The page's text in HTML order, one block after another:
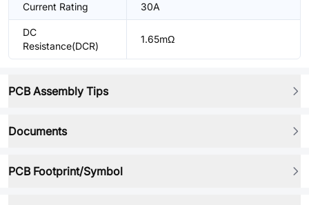
Current Rating 30A
DC
Resistance(DCR)
1.65mΩ
PCB Assembly Tips
Documents
PCB Footprint/Symbol